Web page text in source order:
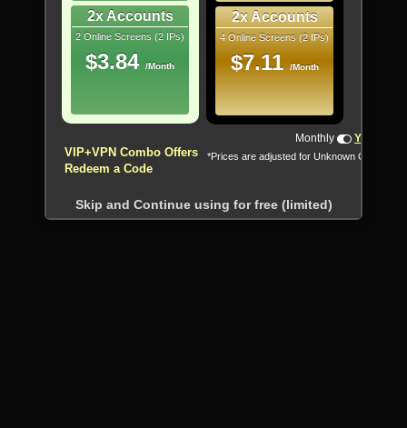
2x Accounts
2 Online Screens (2 IPs)
$3.84 /Month
2x Accounts
4 Online Screens (2 IPs)
$7.11 /Month
VIP+VPN Combo Offers
Redeem a Code
Monthly Yearly
*Prices are adjusted for Unknown Country
Skip and Continue using for free (limited)